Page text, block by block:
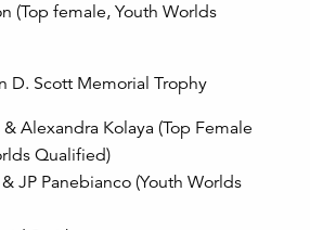
(Top female, Youth Worlds
D. Scott Memorial Trophy
Alexandra Kolaya (Top Female
Qualified)
JP Panebianco (Youth Worlds